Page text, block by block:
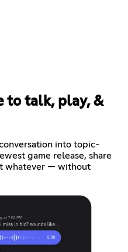
to talk, play, &
into topic-
game release, share
whatever — without